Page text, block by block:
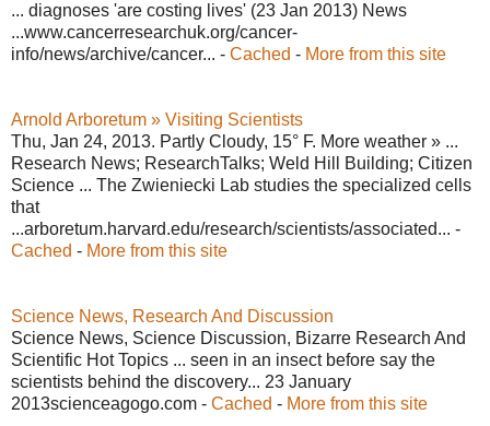
... diagnoses 'are costing lives' (23 Jan 2013) News
...www.cancerresearchuk.org/cancer-
info/news/archive/cancer... - Cached - More from this site
Arnold Arboretum » Visiting Scientists
Thu, Jan 24, 2013. Partly Cloudy, 15° F. More weather » ...
Research News; ResearchTalks; Weld Hill Building; Citizen
Science ... The Zwieniecki Lab studies the specialized cells
that
...arboretum.harvard.edu/research/scientists/associated... -
Cached - More from this site
Science News, Research And Discussion
Science News, Science Discussion, Bizarre Research And
Scientific Hot Topics ... seen in an insect before say the
scientists behind the discovery... 23 January
2013scienceagogo.com - Cached - More from this site